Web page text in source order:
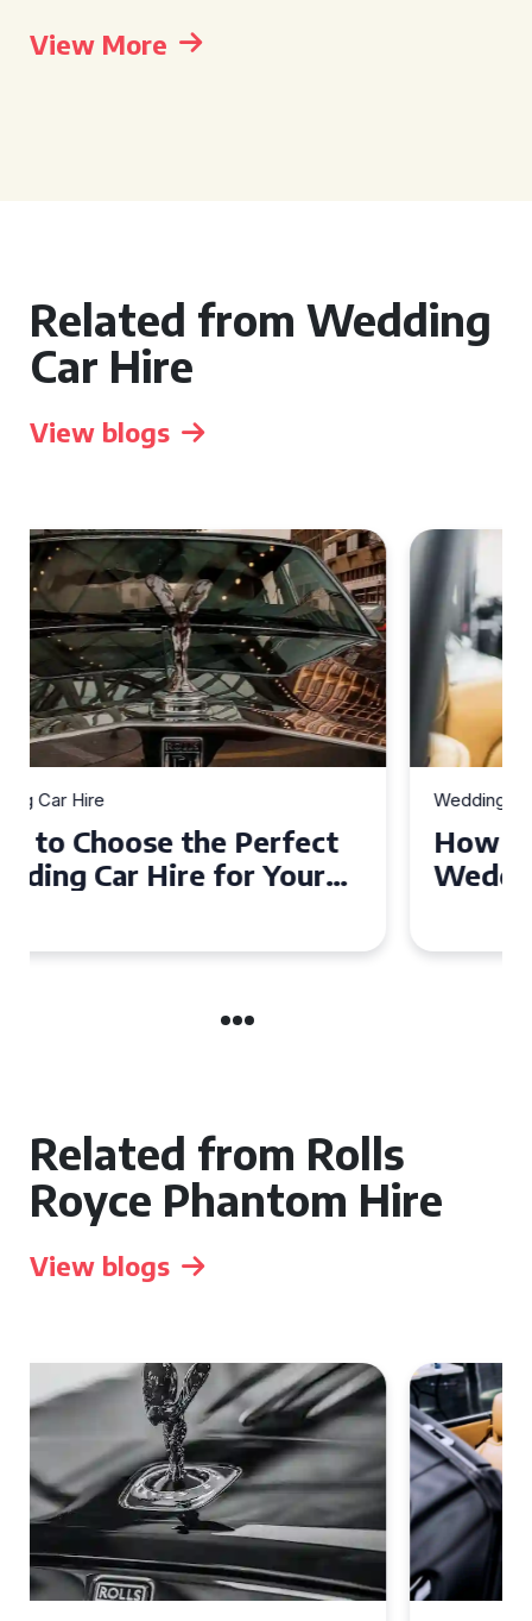
View More
Related from Wedding
Car Hire
View blogs
Wedding Car Hire
How to Choose the Perfect
Wedding Car in Guildford
Related from Rolls
Royce Phantom Hire
View blogs